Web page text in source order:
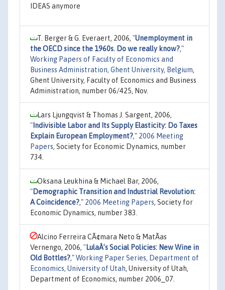
IDEAS anymore
T. Berger & G. Everaert, 2006, "Unemployment in
the OECD since the 1960s. Do we really know?,"
Working Papers of Faculty of Economics and
Business Administration, Ghent University, Belgium,
Ghent University, Faculty of Economics and Business
Administration, number 06/425, Nov.
Lars Ljungqvist & Thomas J. Sargent, 2006,
" Indivisible Labor and Its Supply Elasticity: Do Taxes
Explain European Employment?," 2006 Meeting
Papers, Society for Economic Dynamics, number
734.
Oksana Leukhina & Michael Bar, 2006,
"Demographic Transition and Industrial Revolution:
A Coincidence?," 2006 Meeting Papers, Society for
Economic Dynamics, number 383.
Alcino Ferreira CÃ¢mara Neto & MatÃ­as
Vernengo, 2006, "LulaÂ’s Social Policies: New Wine in
Old Bottles?,"Working Paper Series, Department of
Economics, University of Utah, University of Utah,
Department of Economics, number 2006_07.